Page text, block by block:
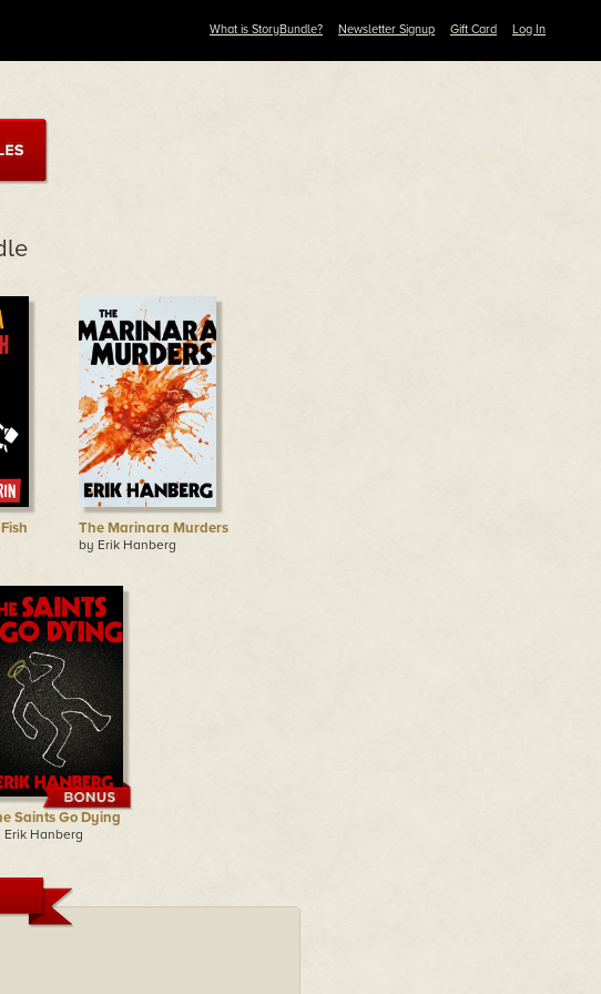
What is StoryBundle? Newsletter Signup Gift Card Log In
The Marinara Murders
by Erik Hanberg
Saints Go Dying
Erik Hanberg